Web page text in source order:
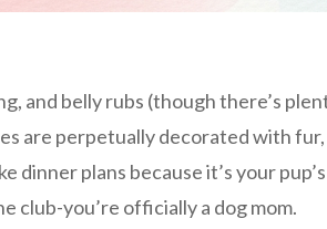
and belly rubs (though there’s
are perpetually decorated with
dinner plans because it’s your
club-you’re officially a dog mom.